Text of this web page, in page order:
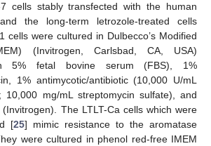
cells stably transfected with the human
the long-term letrozole-treated cells
cells were cultured in Dulbecco’s Modified
(Invitrogen, Carlsbad, CA, USA)
5% fetal bovine serum (FBS), 1%
1% antimycotic/antibiotic (10,000 U/mL
10,000 mg/mL streptomycin sulfate), and
The LTLT-Ca cells which were
[25] mimic resistance to the aromatase
were cultured in phenol red-free IMEM